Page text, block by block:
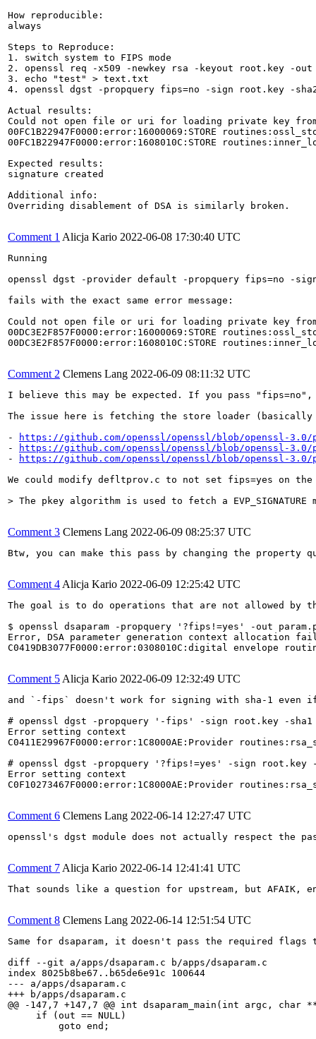
How reproducible:
always
Steps to Reproduce:
1. switch system to FIPS mode
2. openssl req -x509 -newkey rsa -keyout root.key -
3. echo "test" > text.txt
4. openssl dgst -propquery fips=no -sign root.key -
Actual results:
Could not open file or uri for loading private key
00FC1B22947F0000:error:16000069:STORE
00FC1B22947F0000:error:1608010C:STORE
Expected results:
signature created
Additional info:
Overriding disablement of DSA is similarly broken.
Comment 1 Alicja Kario 2022-06-08 17:30:40 UTC
Running
openssl dgst -provider default -propquery fips=no -
fails with the exact same error message:
Could not open file or uri for loading private key
00DC3E2F857F0000:error:16000069:STORE
00DC3E2F857F0000:error:1608010C:STORE
Comment 2 Clemens Lang 2022-06-09 08:11:32 UTC
I believe this may be expected. If you pass
The issue here is fetching the store loader
-
https://github.com/openssl/openssl/blob/openssl-3.0/
-
https://github.com/openssl/openssl/blob/openssl-3.0/
-
https://github.com/openssl/openssl/blob/openssl-
We could modify defltprov.c to not set fips=yes on
> The pkey algorithm is used to fetch a
Comment 3 Clemens Lang 2022-06-09 08:25:37 UTC
Btw, you can make this pass by changing the
Comment 4 Alicja Kario 2022-06-09 12:25:42 UTC
The goal is to do operations that are not allowed by
$ openssl dsaparam -propquery '?fips!=yes' -out
Error, DSA parameter generation context allocation
C0419DB3077F0000:error:0308010C:digital envelope
Comment 5 Alicja Kario 2022-06-09 12:32:49 UTC
and `-fips` doesn't work for signing with sha-1 even
# openssl dgst -propquery '-fips' -sign root.key -
Error setting context
C0411E29967F0000:error:1C8000AE:Provider
# openssl dgst -propquery '?fips!=yes' -sign
Error setting context
C0F10273467F0000:error:1C8000AE:Provider
Comment 6 Clemens Lang 2022-06-14 12:27:47 UTC
openssl's dgst module does not actually respect the
Comment 7 Alicja Kario 2022-06-14 12:41:41 UTC
That sounds like a question for upstream, but AFAIK,
Comment 8 Clemens Lang 2022-06-14 12:51:54 UTC
Same for dsaparam, it doesn't pass the required flags to
diff --git a/apps/dsaparam.c b/apps/dsaparam.c
index 8025b8be67..b65de6e91c 100644
--- a/apps/dsaparam.c
+++ b/apps/dsaparam.c
@@ -147,7 +147,7 @@ int dsaparam_main(int argc, char
     if (out == NULL)
         goto end;